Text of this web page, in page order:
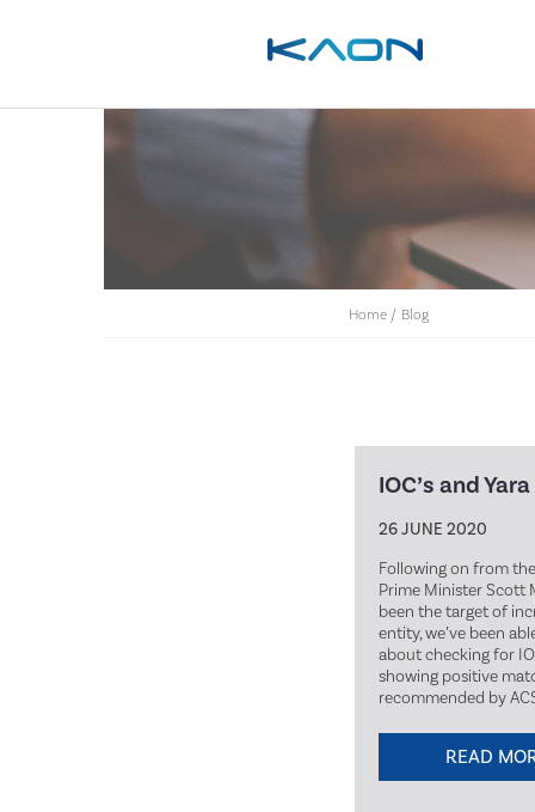
Home/ Blog
IOC’s and
26 JUNE 2020
Following on from
Prime Minister Scott
been the target of
entity, we’ve been
about checking for
showing positive
recommended by
READ